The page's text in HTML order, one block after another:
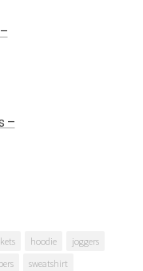
–
hoodie
joggers
sweatshirt